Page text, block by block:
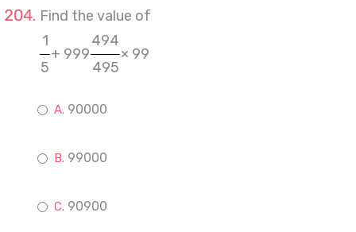
Find the value of
1
+ 999
494
× 99
5 495
90000
99000
90900